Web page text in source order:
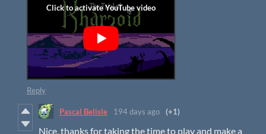
Reply
Pascal Belisle 194 days ago (+1)
Nice, thanks for taking the time to play and make a